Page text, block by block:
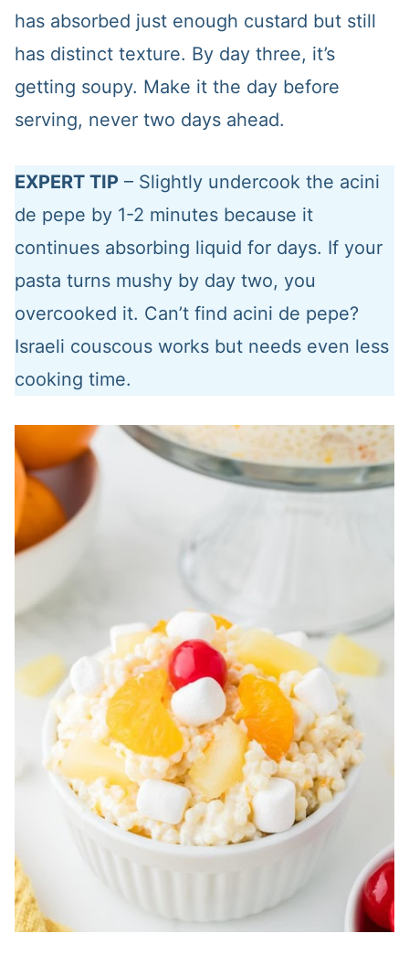
has absorbed just enough custard but still
has distinct texture. By day three, it’s
getting soupy. Make it the day before
serving, never two days ahead.
EXPERT TIP– Slightly undercook the acini
de pepe by 1-2 minutes because it
continues absorbing liquid for days. If your
pasta turns mushy by day two, you
overcooked it. Can’t find acini de pepe?
Israeli couscous works but needs even less
cooking time.